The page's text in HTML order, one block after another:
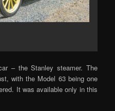
– the Stanley steamer. The
with the Model 63 being one
It was available only in this